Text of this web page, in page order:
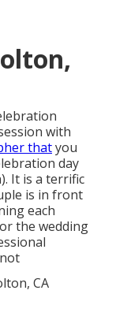
with
thatyou
day
It is a terrific
is in front
each
the wedding